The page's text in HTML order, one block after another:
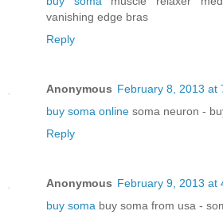
vanishing edge bras
Reply
Anonymous February 8, 2013 at
buy soma online soma neuron -
Reply
Anonymous February 9, 2013 at
buy soma buy soma from usa -